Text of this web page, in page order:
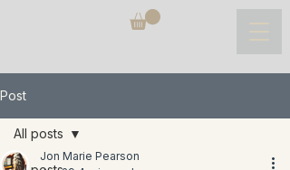
Post
All posts
Jon Marie Pearson